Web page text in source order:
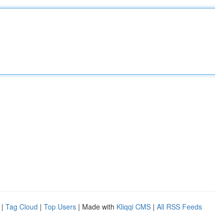
| Tag Cloud | Top Users | Made with Kliqqi CMS | All RSS Feeds